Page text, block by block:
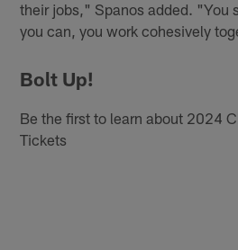
their jobs," Spanos added. "You
you can, you work cohesively
Bolt Up!
Be the first to learn about 2024
Tickets